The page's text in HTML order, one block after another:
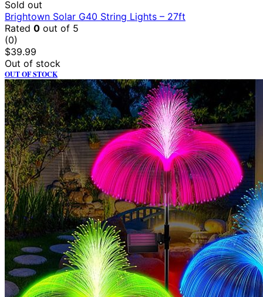
Sold out
Brightown Solar G40 String Lights – 27ft
Rated 0 out of 5
(0)
$39.99
Out of stock
OUT OF STOCK